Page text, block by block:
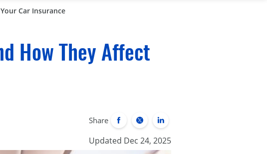
Car Insurance
How They Affect
Share
Updated Dec 24, 2025